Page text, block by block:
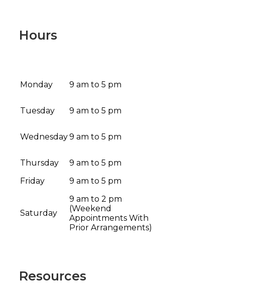
Hours
Monday 9 am to 5 pm
Tuesday 9 am to 5 pm
Wednesday9 am to 5 pm
Thursday
9 am to 5 pm
Friday
9 am to 5 pm
Saturday
9 am to 2 pm
(Weekend
Appointments With
Prior Arrangements)
Resources